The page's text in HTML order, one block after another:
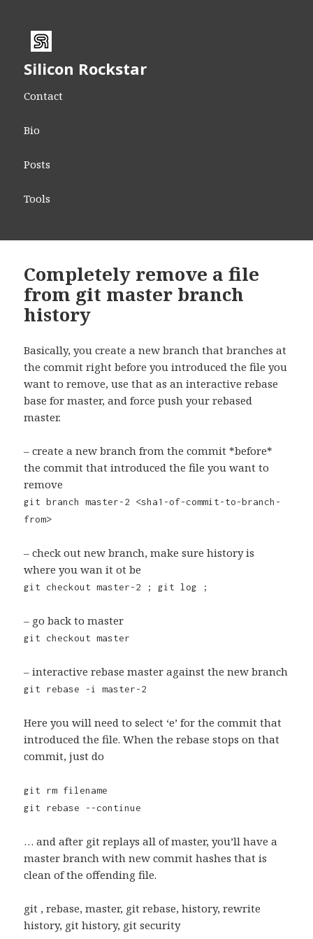
Silicon Rockstar
Contact
Bio
Posts
Tools
Completely remove a file
from git master branch
history
Basically, you create a new branch that branches at
the commit right before you introduced the file you
want to remove, use that as an interactive rebase
base for master, and force push your rebased
master.
– create a new branch from the commit *before*
the commit that introduced the file you want to
remove
git branch master-2 <sha1-of-commit-to-branch-
from>
– check out new branch, make sure history is
where you wan it ot be
git checkout master-2 ; git log ;
– go back to master
git checkout master
– interactive rebase master against the new branch
git rebase -i master-2
Here you will need to select ‘e’ for the commit that
introduced the file. When the rebase stops on that
commit, just do
git rm filename
git rebase --continue
… and after git replays all of master, you’ll have a
master branch with new commit hashes that is
clean of the offending file.
git , rebase, master, git rebase, history, rewrite
history, git history, git security